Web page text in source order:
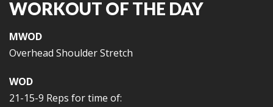
WORKOUT OF THE DAY
MWOD
Overhead Shoulder Stretch
WOD
21-15-9 Reps for time of: